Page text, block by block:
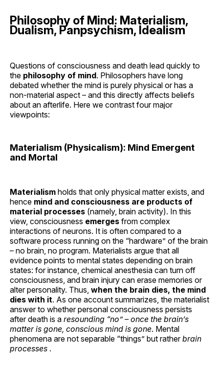
Philosophy of Mind: Materialism,
Dualism, Panpsychism, Idealism
Questions of consciousness and death lead quickly to
the philosophy of mind. Philosophers have long
debated whether the mind is purely physical or has a
non-material aspect – and this directly affects beliefs
about an afterlife. Here we contrast four major
viewpoints:
Materialism (Physicalism): Mind Emergent
and Mortal
Materialism holds that only physical matter exists, and
hence mind and consciousness are products of
material processes (namely, brain activity). In this
view, consciousness emerges from complex
interactions of neurons. It is often compared to a
software process running on the “hardware” of the brain
– no brain, no program. Materialists argue that all
evidence points to mental states depending on brain
states: for instance, chemical anesthesia can turn off
consciousness, and brain injury can erase memories or
alter personality. Thus, when the brain dies, the mind
dies with it. As one account summarizes, the materialist
answer to whether personal consciousness persists
after death is a resounding “no” – once the brain’s
matter is gone, conscious mind is gone. Mental
phenomena are not separable “things” but ratherbrain
processes .